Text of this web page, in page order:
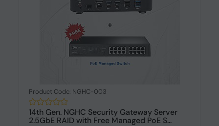
Product Code: NGHC-003
14th Gen. NGHC Security Gateway Server
2.5GbE RAID with Free Managed PoE S...